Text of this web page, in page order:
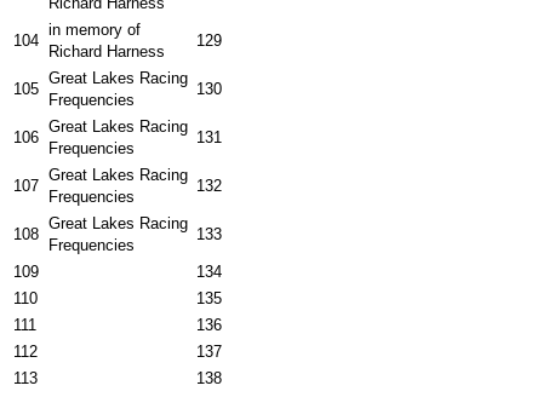
104
in memory of
Richard Harness
129
105
Great Lakes Racing
Frequencies
130
106
Great Lakes Racing
Frequencies
131
107
Great Lakes Racing
Frequencies
132
108
Great Lakes Racing
Frequencies
133
109
134
110
135
111
136
112
137
113
138